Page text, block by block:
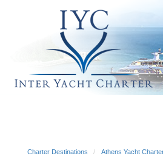
Charter Destinations Athens Yacht